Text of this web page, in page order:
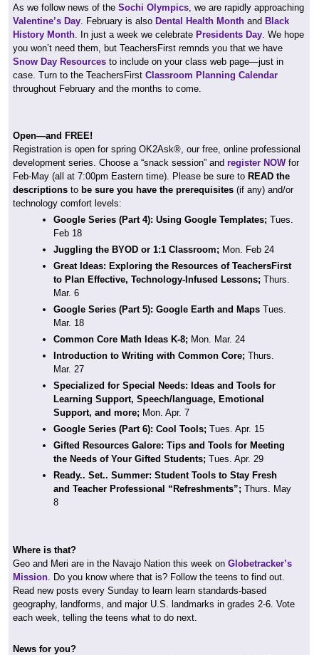
As we follow news of the Sochi Olympics, we are rapidly approaching
Valentine’s Day. February is also Dental Health Month and Black
History Month. In just a week we celebrate Presidents Day. We hope
you won’t need them, but TeachersFirst remnds you that we have
Snow Day Resources to include on your class web page—just in
case. Turn to the TeachersFirst Classroom Planning Calendar
throughout February and the months to come.
Open—and FREE!
Registration is open for spring OK2Ask®, our free, online professional
development series. Choose a “snack session” and register NOWfor
Feb-May (all at 7:00pm Eastern time). Please be sure to READ the
descriptions to be sure you have the prerequisites (if any) and/or
technology comfort levels:
Google Series (Part 4): Using Google Templates; Tues.
Feb 18
Juggling the BYOD or 1:1 Classroom; Mon. Feb 24
Great Ideas: Exploring the Resources of TeachersFirst
to Plan Effective, Technology-Infused Lessons; Thurs.
Mar. 6
Google Series (Part 5): Google Earth and Maps Tues.
Mar. 18
Common Core Math Ideas K-8; Mon. Mar. 24
Introduction to Writing with Common Core; Thurs.
Mar. 27
Specialized for Special Needs: Ideas and Tools for
Learning Support, Speech/language, Emotional
Support, and more; Mon. Apr. 7
Google Series (Part 6): Cool Tools; Tues. Apr. 15
Gifted Resources Galore: Tips and Tools for Meeting
the Needs of Your Gifted Students; Tues. Apr. 29
Ready.. Set.. Summer: Student Tools to Stay Fresh
and Teacher Professional “Refreshments”; Thurs. May
8
Where is that?
Geo and Meri are in the Navajo Nation this week on Globetracker’s
Mission. Do you know where that is? Follow the teens to find out.
Read new posts every Sunday to learn learn standards-based
geography, landforms, and major U.S. landmarks in grades 2-6. Vote
each week, telling the teens what to do next.
News for you?